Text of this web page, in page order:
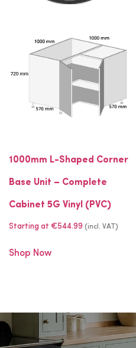
1000mm L-Shaped Corner
Base Unit – Complete
Cabinet 5G Vinyl (PVC)
Starting at €544.99 (incl. VAT)
Shop Now